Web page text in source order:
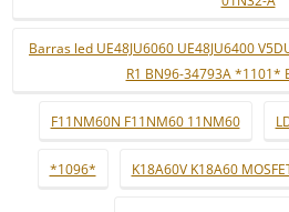
Barras led UE48JU6060 UE48JU6400
R1 BN96-34793A *1101*
F11NM60N F11NM60 11NM60
*1096* K18A60V K18A60